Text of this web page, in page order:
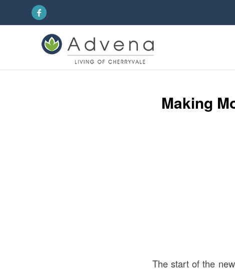
Making
The start of the